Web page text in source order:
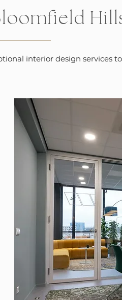
interior design services